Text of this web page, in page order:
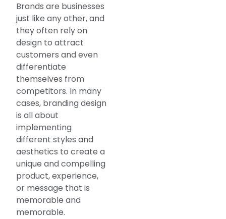
Brands are businesses
just like any other, and
they often rely on
design to attract
customers and even
differentiate
themselves from
competitors. In many
cases, branding design
is all about
implementing
different styles and
aesthetics to create a
unique and compelling
product, experience,
or message that is
memorable and
memorable.